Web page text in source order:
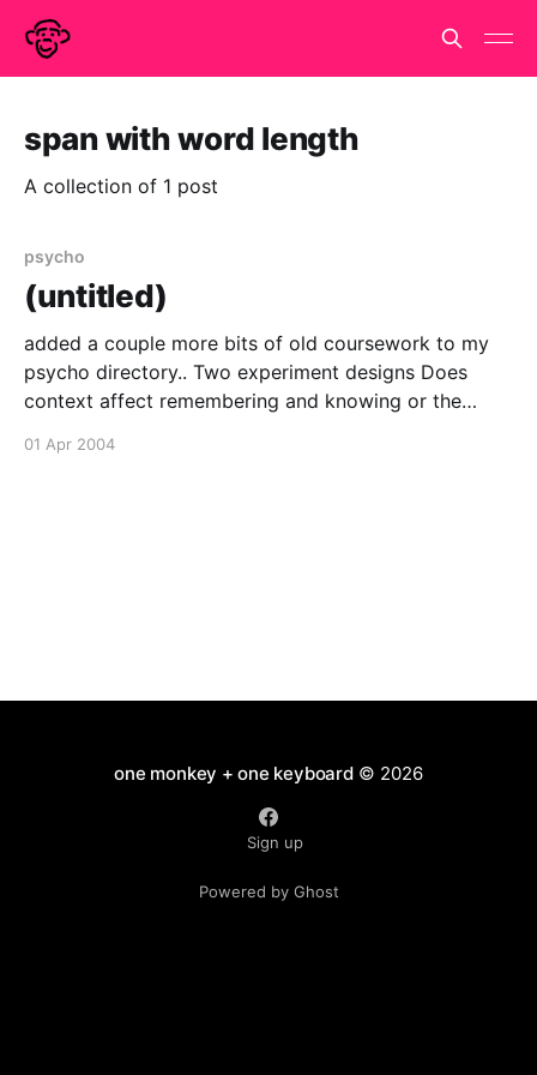
span with word length
A collection of 1 post
psycho
(untitled)
added a couple more bits of old coursework to my
psycho directory.. Two experiment designs Does
context affect remembering and knowing or the
subjects comparison. Testing recall span with word
01 Apr 2004
one monkey + one keyboard© 2026
Sign up
Powered by Ghost